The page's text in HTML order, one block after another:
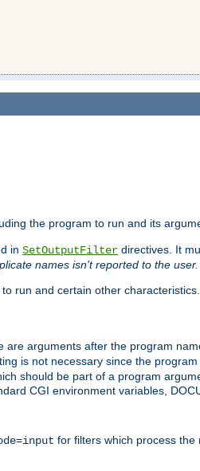
the program to run and its
in SetOutputFilter directives. It
names isn't reported to the user.
run and certain other
arguments after the program
is not necessary since the
should be part of a program
CGI environment variables,
for filters which process the